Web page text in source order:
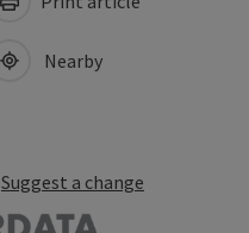
Nearby
Suggest a change